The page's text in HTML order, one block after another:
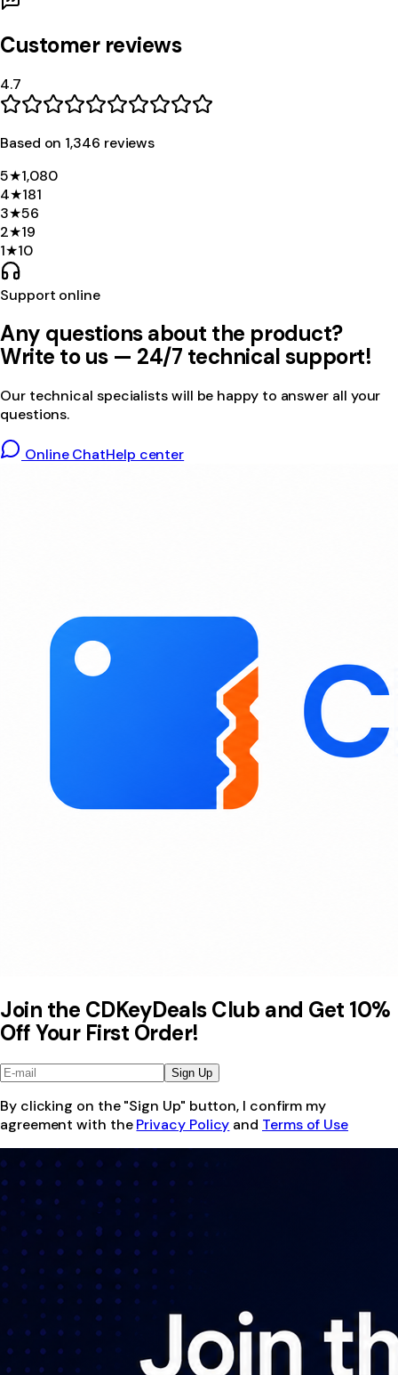
Customer reviews
4.7
Based on 1,346 reviews
5★1,080
4★181
3★56
2★19
1★10
Support online
Any questions about the product?
Write to us — 24/7 technical support!
Our technical specialists will be happy to answer all your
questions.
Online ChatHelp center
Join the CDKeyDeals Club and Get 10%
Off Your First Order!
Sign Up
By clicking on the "Sign Up" button, I confirm my
agreement with the Privacy Policy and Terms of Use